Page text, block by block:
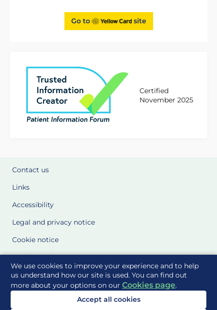
We use cookies to improve your experience and to help
us understand how our site is used. You can find out
more about your options on ourCookies page.
Accept all cookies
Go to site
Certified
November 2025
Contact us
Links
Accessibility
Legal and privacy notice
Cookie notice
Cookie Settings
Glossary
Site Maps